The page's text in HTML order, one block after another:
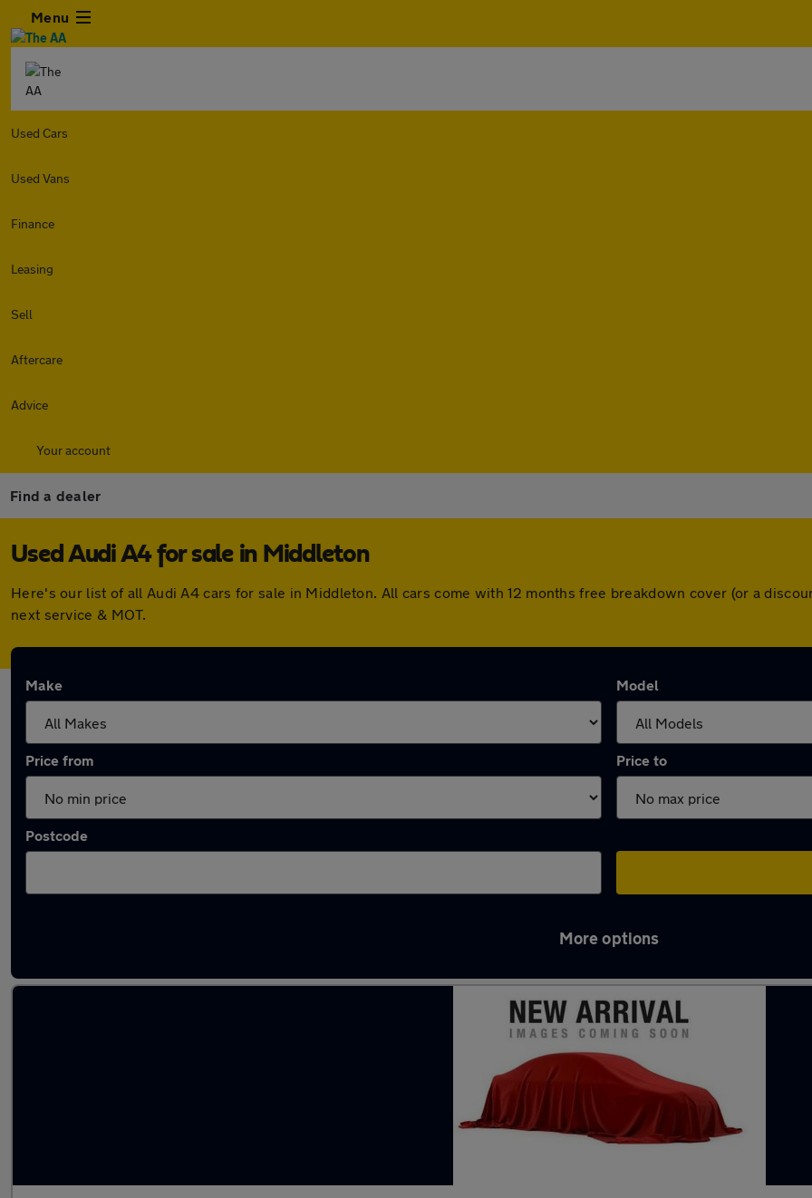
Menu
Used Cars
Used Vans
Finance
Leasing
Sell
Aftercare
Advice
Your account
Find a dealer
Used Audi A4 for sale in Middleton
Here's our list of all Audi A4 cars for sale in Middleton. All cars come with 12 months free breakdown cover (or a
next service & MOT.
Make Model
Price from Price to
Postcode
More options